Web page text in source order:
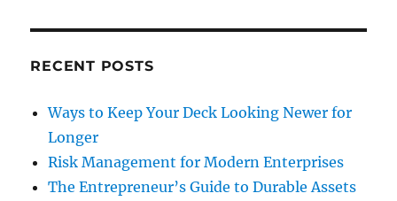
RECENT POSTS
Ways to Keep Your Deck Looking Newer for
Longer
Risk Management for Modern Enterprises
The Entrepreneur’s Guide to Durable Assets